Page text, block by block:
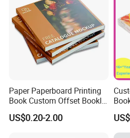
Paper Paperboard Printing
Book Custom Offset Booklet
Folded Flyer Brochure
Catalogue Catalog Flyers
US$0.20-2.00